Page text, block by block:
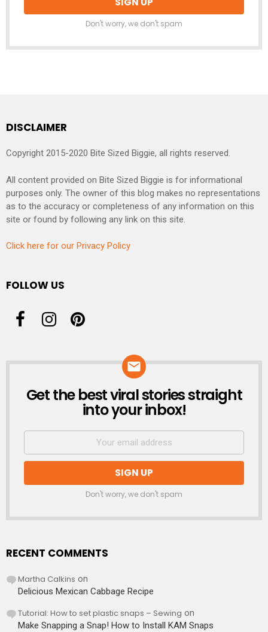
Don't worry, we don't spam
DISCLAIMER
Copyright 2015-2020 Bite Sized Biggie, all rights reserved.
All content provided on Bite Sized Biggie is for informational
purposes only. The owner of this blog makes no representations
as to the accuracy or completeness of any information on this
site or found by following any link on this site.
Click here for our Privacy Policy
FOLLOW US
NEWSLETTER
Get the best viral stories straight
into your inbox!
Don't worry, we don't spam
RECENT COMMENTS
Martha Calkins on
Delicious Mexican Cabbage Recipe
Tutorial: How to set plastic snaps – Sewing on
Make Snapping a Snap! How to Install KAM Snaps